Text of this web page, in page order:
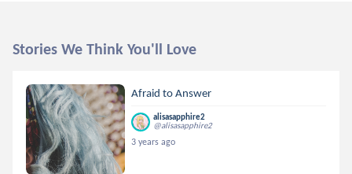
Stories We Think You'll Love
Afraid to Answer
alisasapphire2
@alisasapphire2
3 years ago